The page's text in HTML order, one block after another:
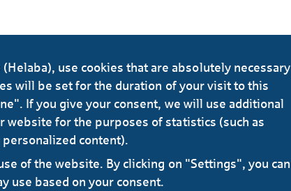
use cookies that are absolutely necessary
will be set for the duration of your visit to this
If you give your consent, we will use additional
website for the purposes of statistics (such as
content).
of the website. By clicking on "Settings", you can
use based on your consent.